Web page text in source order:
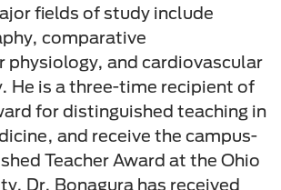
fields of study include
comparative
physiology, and cardiovascular
He is a three-time recipient of
for distinguished teaching in
and receive the campus-
Teacher Award at the Ohio
Dr. Bonagura has received